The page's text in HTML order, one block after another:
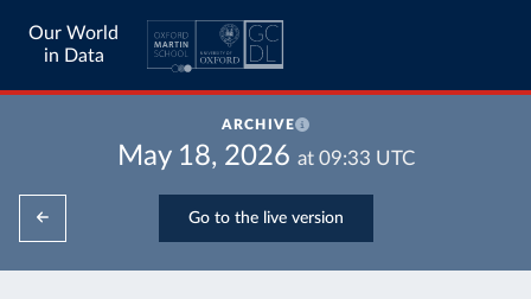
Our World
in Data
ARCHIVE
May 18, 2026 at 09:33 UTC
Go to the live version